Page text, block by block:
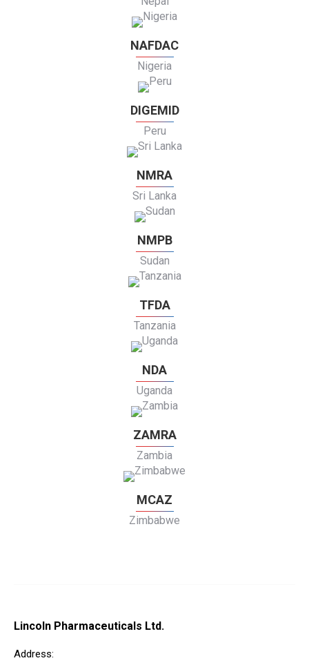
NAFDAC
Nigeria
DIGEMID
Peru
NMRA
Sri Lanka
NMPB
Sudan
TFDA
Tanzania
NDA
Uganda
ZAMRA
Zambia
MCAZ
Zimbabwe
Lincoln Pharmaceuticals Ltd.
Address: